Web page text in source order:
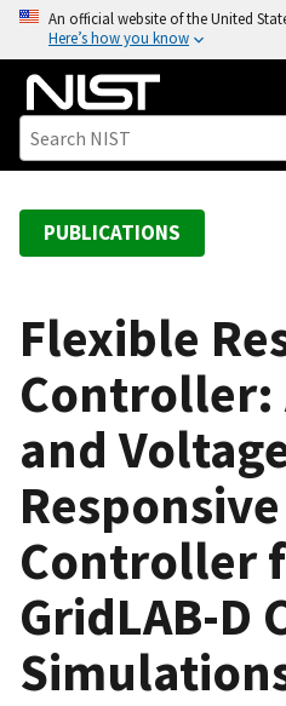
o
An official website of the United
Here’s how you know
PUBLICATIONS
Flexible
Controller:
and
Controller
GridLAB-D